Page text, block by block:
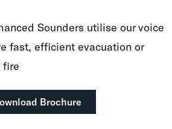
Sounders utilise our voice
fast, efficient evacuation or
fire
Brochure